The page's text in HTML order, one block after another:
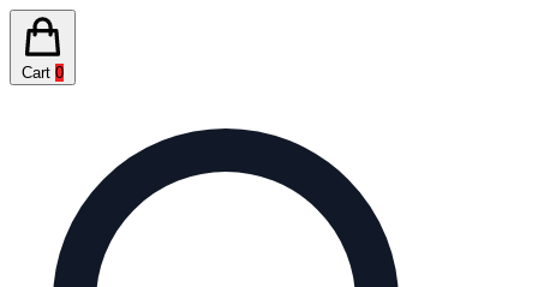
Cart 0